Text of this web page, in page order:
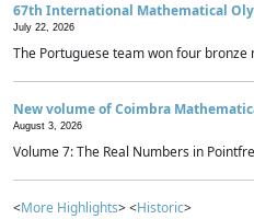
67th International Mathematical
July 22, 2026
The Portuguese team won four
New volume of Coimbra
August 3, 2026
Volume 7: The Real Numbers in
<More Highlights> <Historic>